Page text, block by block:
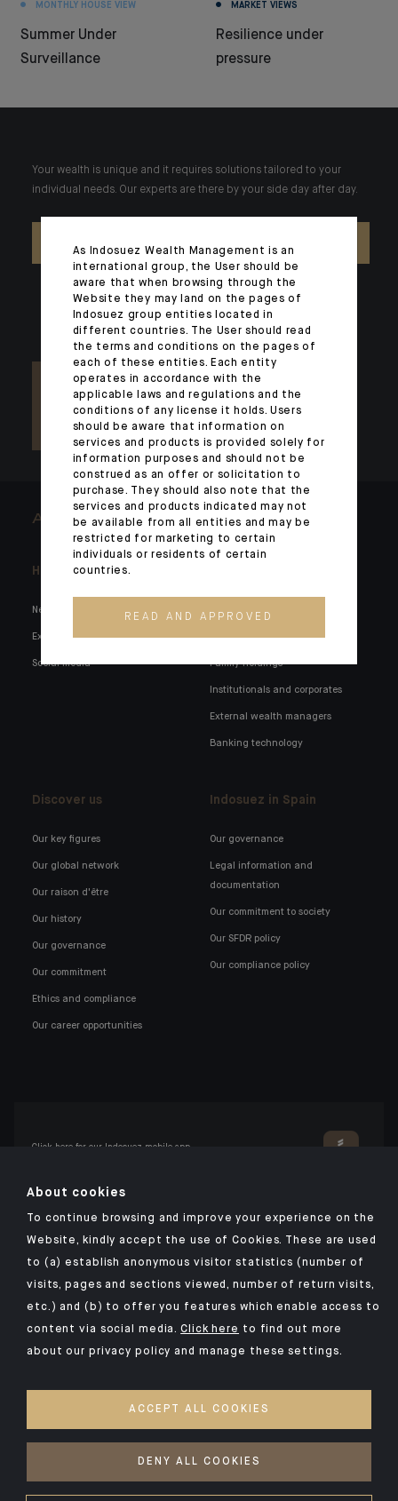
MONTHLY HOUSE VIEW
Summer Under
Surveillance
MARKET VIEWS
Resilience under
pressure
Your wealth is unique and it requires solutions tailored to your
individual needs. Our experts are there by your side day after day.
ARCHITECTS OF WEALTH
Headlines
News
Expertise
Social media
Families and entrepreneurs
Family holdings
Institutionals and corporates
External wealth managers
Banking technology
Discover us
Our key figures
Our global network
Our raison d'être
Our history
Our governance
Our commitment
Ethics and compliance
Our career opportunities
Indosuez in Spain
Our governance
Legal information and
documentation
Our commitment to society
Our SFDR policy
Our compliance policy
Click here for our Indosuez mobile app
TERMS AND CONDITIONS
SECURITY
COOKIES POLICY
PSD2
As Indosuez Wealth Management is an
international group, the User should be
aware that when browsing through the
Website they may land on the pages of
Indosuez group entities located in
different countries. The User should read
the terms and conditions on the pages of
each of these entities. Each entity
operates in accordance with the
applicable laws and regulations and the
conditions of any license it holds. Users
should be aware that information on
services and products is provided solely for
information purposes and should not be
construed as an offer or solicitation to
purchase. They should also note that the
services and products indicated may not
be available from all entities and may be
restricted for marketing to certain
individuals or residents of certain
countries.
READ AND APPROVED
About cookies
To continue browsing and improve your experience on the
Website, kindly accept the use of Cookies. These are used
to (a) establish anonymous visitor statistics (number of
visits, pages and sections viewed, number of return visits,
etc.) and (b) to offer you features which enable access to
content via social media.Click here to find out more
about our privacy policy and manage these settings.
ACCEPT ALL COOKIES
DENY ALL COOKIES